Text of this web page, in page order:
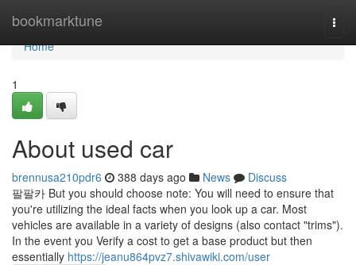
bookmarktune
Home
Home
1
About used car
brennusa210pdr6 388 days ago News
Discuss
팔팔카 But you should choose note: You will need to ensure that
you're utilizing the ideal facts when you look up a car. Most
vehicles are available in a variety of designs (also contact "trims").
In the event you Verify a cost to get a base product but then
essentially https://jeanu864pvz7.shivawiki.com/user